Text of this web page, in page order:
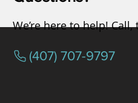
We’re here to help!
(407) 707-9797